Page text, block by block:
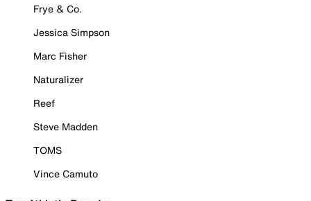
Frye & Co.
Jessica Simpson
Marc Fisher
Naturalizer
Reef
Steve Madden
TOMS
Vince Camuto